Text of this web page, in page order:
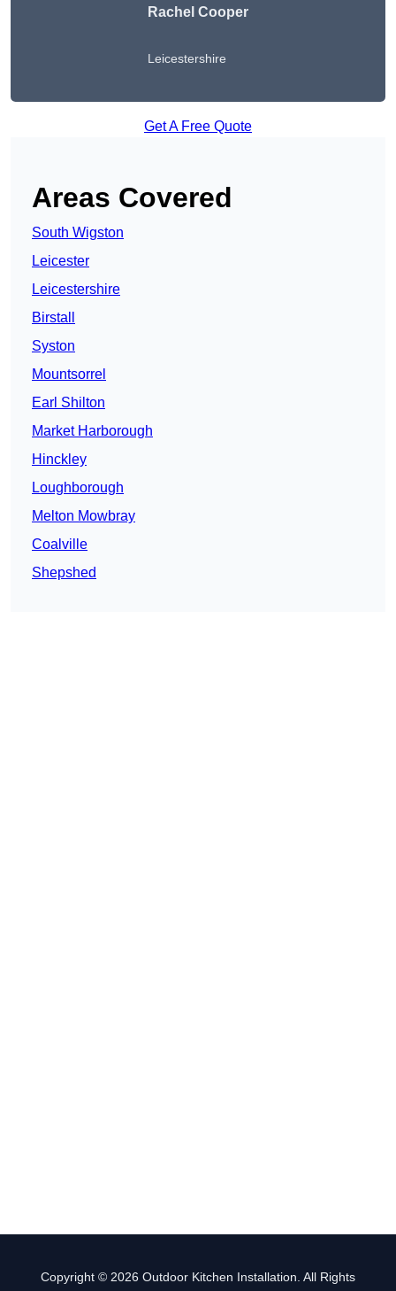
Rachel Cooper
Leicestershire
Get A Free Quote
Areas Covered
South Wigston
Leicester
Leicestershire
Birstall
Syston
Mountsorrel
Earl Shilton
Market Harborough
Hinckley
Loughborough
Melton Mowbray
Coalville
Shepshed
Copyright © 2026 Outdoor Kitchen Installation. All Rights